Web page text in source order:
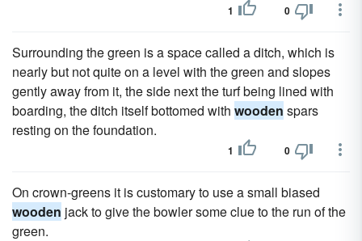
1 0
Surrounding the green is a space called a ditch, which is
nearly but not quite on a level with the green and slopes
gently away from it, the side next the turf being lined with
boarding, the ditch itself bottomed with wooden spars
resting on the foundation.
1 0
On crown-greens it is customary to use a small biased
wooden jack to give the bowler some clue to the run of the
green.